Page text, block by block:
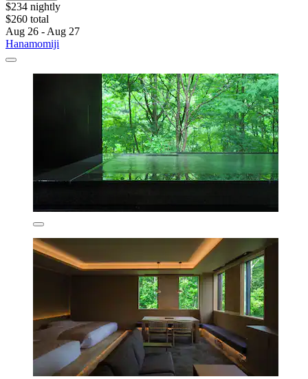
$234 nightly
$260 total
Aug 26 - Aug 27
Hanamomiji